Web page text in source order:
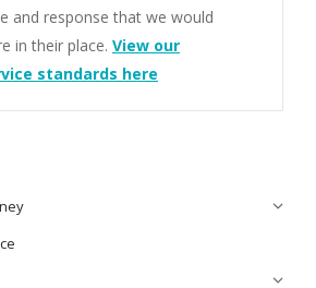
and response that we would
in their place. View our
standards here